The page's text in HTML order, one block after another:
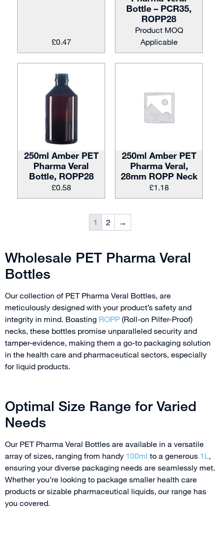
£0.47
Bottle – PCR35,
ROPP28
Product MOQ
Applicable
250ml Amber PET
Pharma Veral
Bottle, ROPP28
£0.58
250ml Amber PET
Pharma Veral,
28mm ROPP Neck
£1.18
1 2 →
Wholesale PET Pharma Veral
Bottles
Our collection of PET Pharma Veral Bottles, are
meticulously designed with your product’s safety and
integrity in mind. Boasting ROPP (Roll-on Pilfer-Proof)
necks, these bottles promise unparalleled security and
tamper-evidence, making them a go-to packaging solution
in the health care and pharmaceutical sectors, especially
for liquid products.
Optimal Size Range for Varied
Needs
Our PET Pharma Veral Bottles are available in a versatile
array of sizes, ranging from handy 100ml to a generous 1L,
ensuring your diverse packaging needs are seamlessly met.
Whether you’re looking to package smaller health care
products or sizable pharmaceutical liquids, our range has
you covered.